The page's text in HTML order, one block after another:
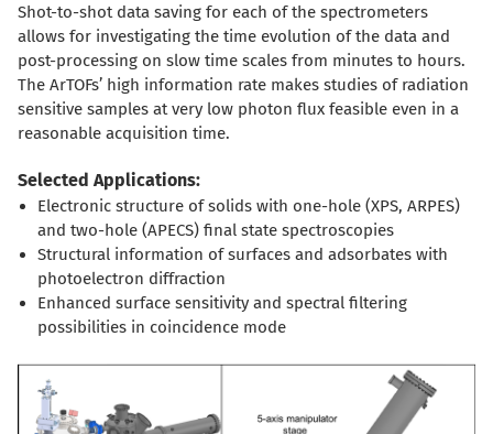
Shot-to-shot data saving for each of the spectrometers
allows for investigating the time evolution of the data and
post-processing on slow time scales from minutes to hours.
The ArTOFs’ high information rate makes studies of radiation
sensitive samples at very low photon flux feasible even in a
reasonable acquisition time.
Selected Applications:
Electronic structure of solids with one-hole (XPS, ARPES)
and two-hole (APECS) final state spectroscopies
Structural information of surfaces and adsorbates with
photoelectron diffraction
Enhanced surface sensitivity and spectral filtering
possibilities in coincidence mode